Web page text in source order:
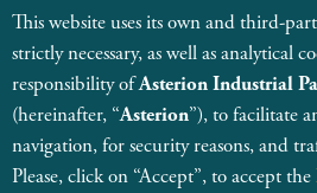
This website uses its own and third-
strictly necessary, as well as analytical
responsibility ofAsterion Industrial
(hereinafter, “Asterion”), to facilitate
navigation, for security reasons, and
Please, click on “Accept”, to accept the